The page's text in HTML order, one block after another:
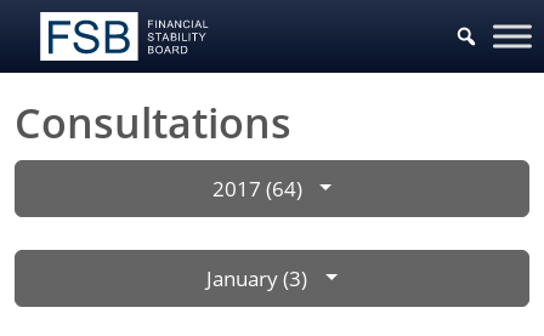
Consultations
2017 (64)
January (3)